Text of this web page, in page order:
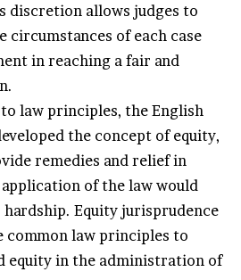
discretion allows judges to
circumstances of each case
in reaching a fair and
law principles, the English
the concept of equity,
remedies and relief in
of the law would
Equity jurisprudence
common law principles to
equity in the administration of